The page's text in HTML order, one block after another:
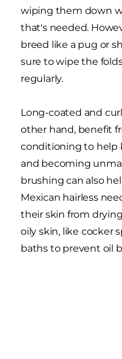
wiping them down
that's needed.
breed like a pug or
sure to wipe the
regularly.
Long-coated and
other hand, benefit
conditioning to help
and becoming
brushing can also
Mexican hairless
their skin from
oily skin, like cocker
baths to prevent oil